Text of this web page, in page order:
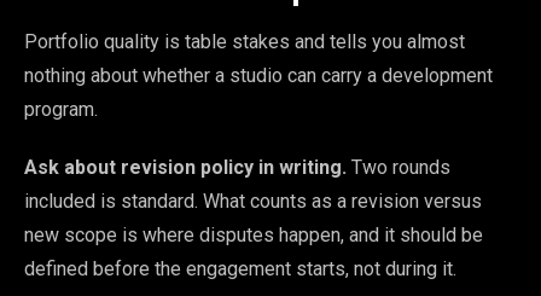
Portfolio quality is table stakes and tells you almost
nothing about whether a studio can carry a development
program.
Ask about revision policy in writing. Two rounds
included is standard. What counts as a revision versus
new scope is where disputes happen, and it should be
defined before the engagement starts, not during it.